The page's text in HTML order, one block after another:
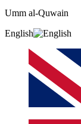
Umm al-Quwain‎
English